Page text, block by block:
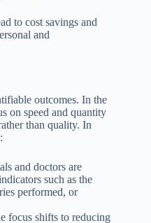
to cost savings and
and
outcomes. In the
on speed and quantity
than quality. In
and doctors are
such as the
performed, or
focus shifts to reducing